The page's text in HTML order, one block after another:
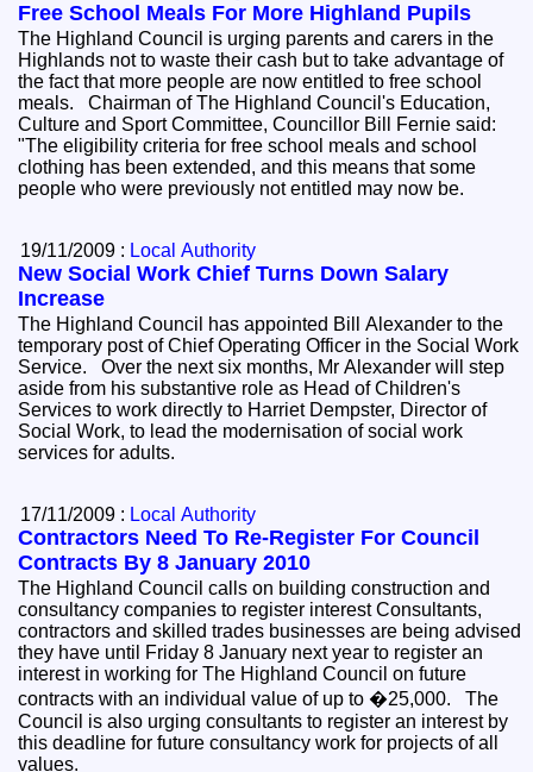
Free School Meals For More Highland Pupils
The Highland Council is urging parents and carers in the
Highlands not to waste their cash but to take advantage of
the fact that more people are now entitled to free school
meals. Chairman of The Highland Council's Education,
Culture and Sport Committee, Councillor Bill Fernie said:
"The eligibility criteria for free school meals and school
clothing has been extended, and this means that some
people who were previously not entitled may now be.
19/11/2009 : Local Authority
New Social Work Chief Turns Down Salary
Increase
The Highland Council has appointed Bill Alexander to the
temporary post of Chief Operating Officer in the Social Work
Service. Over the next six months, Mr Alexander will step
aside from his substantive role as Head of Children's
Services to work directly to Harriet Dempster, Director of
Social Work, to lead the modernisation of social work
services for adults.
17/11/2009 : Local Authority
Contractors Need To Re-Register For Council
Contracts By 8 January 2010
The Highland Council calls on building construction and
consultancy companies to register interest Consultants,
contractors and skilled trades businesses are being advised
they have until Friday 8 January next year to register an
interest in working for The Highland Council on future
contracts with an individual value of up to �25,000. The
Council is also urging consultants to register an interest by
this deadline for future consultancy work for projects of all
values.